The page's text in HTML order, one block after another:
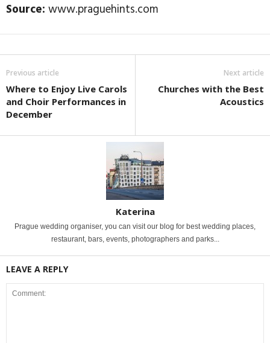
Source: www.praguehints.com
Previous article
Where to Enjoy Live Carols
and Choir Performances in
December
Next article
Churches with the Best
Acoustics
Katerina
Prague wedding organiser, you can visit our blog for best wedding places,
restaurant, bars, events, photographers and parks...
LEAVE A REPLY